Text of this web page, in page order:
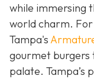
while immersing
world charm.
Tampa's
gourmet burgers
palate. Tampa’s